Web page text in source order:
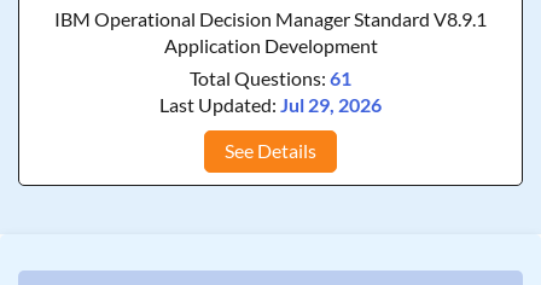
IBM Operational Decision Manager Standard V8.9.1
Application Development
Total Questions: 61
Last Updated: Jul 29, 2026
See Details